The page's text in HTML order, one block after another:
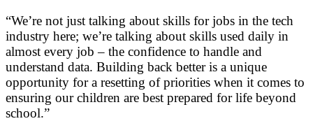
“We’re not just talking about skills for jobs in the tech
industry here; we’re talking about skills used daily in
almost every job – the confidence to handle and
understand data. Building back better is a unique
opportunity for a resetting of priorities when it comes to
ensuring our children are best prepared for life beyond
school.”